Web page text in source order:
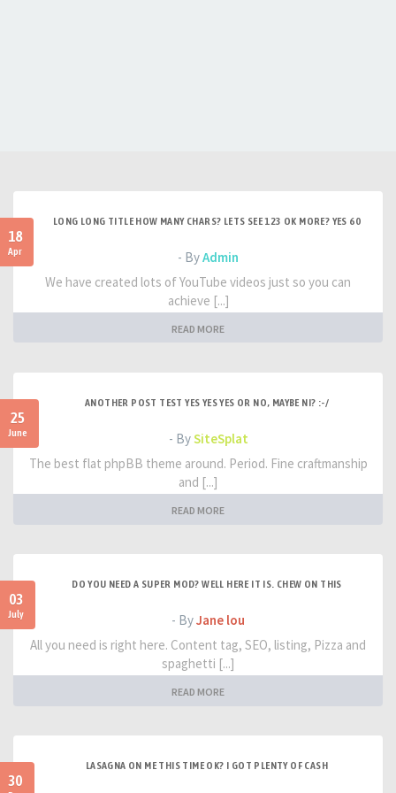
18
Apr
LONG LONG TITLE HOW MANY CHARS? LETS SEE 123 OK MORE? YES 60
- ByAdmin
We have created lots of YouTube videos just so you can
achieve [...]
READ MORE
25
June
ANOTHER POST TEST YES YES YES OR NO, MAYBE NI? :-/
- BySiteSplat
The best flat phpBB theme around. Period. Fine craftmanship
and [...]
READ MORE
03
July
DO YOU NEED A SUPER MOD? WELL HERE IT IS. CHEW ON THIS
- ByJane lou
All you need is right here. Content tag, SEO, listing, Pizza and
spaghetti [...]
READ MORE
30
LASAGNA ON ME THIS TIME OK? I GOT PLENTY OF CASH